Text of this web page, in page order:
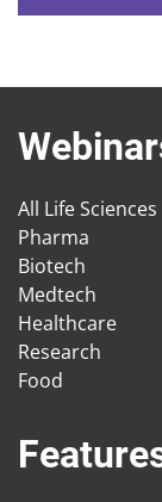
All Life Sciences
Pharma
Biotech
Medtech
Healthcare
Research
Food